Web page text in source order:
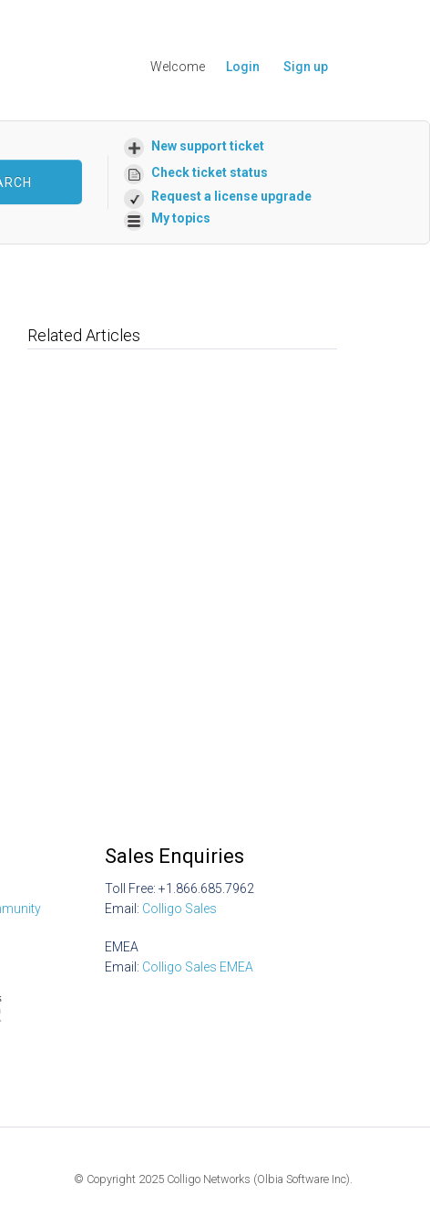
Welcome Login Sign up
New support ticket
Check ticket status
Request a license upgrade
My topics
Related Articles
Sales Enquiries
Toll Free: +1.866.685.7962
Email: Colligo Sales
EMEA
Email: Colligo Sales EMEA
© Copyright 2025 Colligo Networks (Olbia Software Inc).